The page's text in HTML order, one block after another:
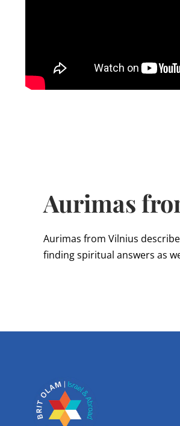
Aurimas
Aurimas from Vilnius
finding spiritual answers as